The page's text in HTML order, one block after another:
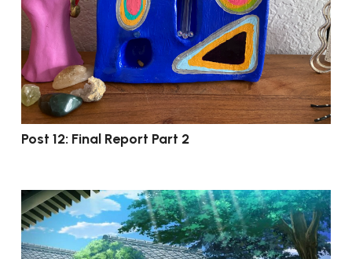
Post 12: Final Report Part 2